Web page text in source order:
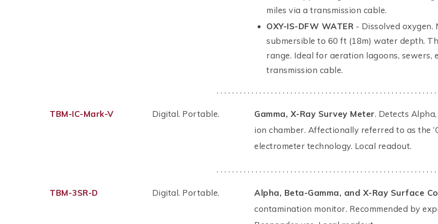
miles via a transmission cable.
OXY-IS-DFW WATER - Dissolved
submersible to 60 ft (18m) water depth.
range. Ideal for aeration lagoons, sewers,
transmission cable.
. . . . . . . . . . . . . . . . . . . . . . . . . . . . . . . . . . . . . . . . . . . . . . . . . . . . . . . . .
TBM-IC-Mark-V Digital. Portable. Gamma, X-Ray Survey Meter. Detects
ion chamber. Affectionally referred to as the
electrometer technology. Local readout.
. . . . . . . . . . . . . . . . . . . . . . . . . . . . . . . . . . . . . . . . . . . . . . . . . . . . . . . . .
TBM-3SR-D Digital. Portable. Alpha, Beta-Gamma, and X-Ray Surface
contamination monitor. Recommended by